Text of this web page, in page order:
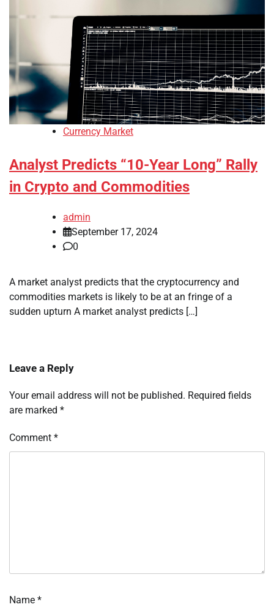
Currency Market
Analyst Predicts “10-Year Long” Rally
in Crypto and Commodities
admin
September 17, 2024
0
A market analyst predicts that the cryptocurrency and
commodities markets is likely to be at an fringe of a
sudden upturn A market analyst predicts […]
Leave a Reply
Your email address will not be published. Required fields
are marked *
Comment *
Name *